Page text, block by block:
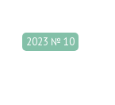
2023 № 10